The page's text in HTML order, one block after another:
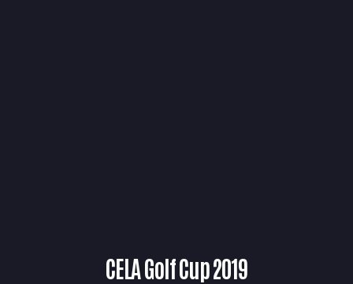
CELA Golf Cup 2019